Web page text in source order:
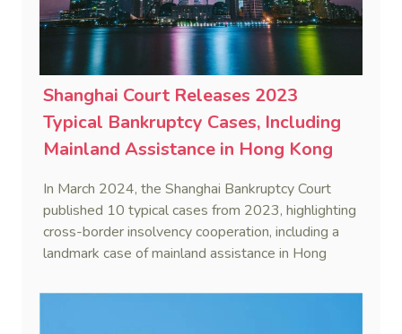
Shanghai Court Releases 2023
Typical Bankruptcy Cases, Including
Mainland Assistance in Hong Kong
In March 2024, the Shanghai Bankruptcy Court
published 10 typical cases from 2023, highlighting
cross-border insolvency cooperation, including a
landmark case of mainland assistance in Hong
Fresh Water International Group Ltd).